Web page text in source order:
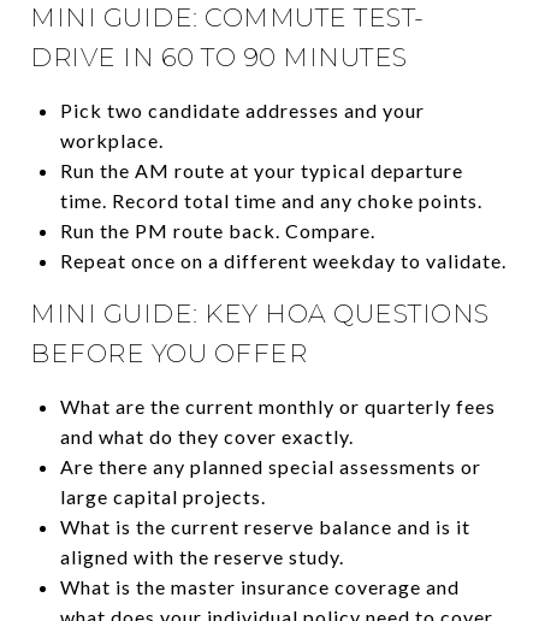
MINI GUIDE: COMMUTE TEST-
DRIVE IN 60 TO 90 MINUTES
Pick two candidate addresses and your
workplace.
Run the AM route at your typical departure
time. Record total time and any choke points.
Run the PM route back. Compare.
Repeat once on a different weekday to validate.
MINI GUIDE: KEY HOA QUESTIONS
BEFORE YOU OFFER
What are the current monthly or quarterly fees
and what do they cover exactly.
Are there any planned special assessments or
large capital projects.
What is the current reserve balance and is it
aligned with the reserve study.
What is the master insurance coverage and